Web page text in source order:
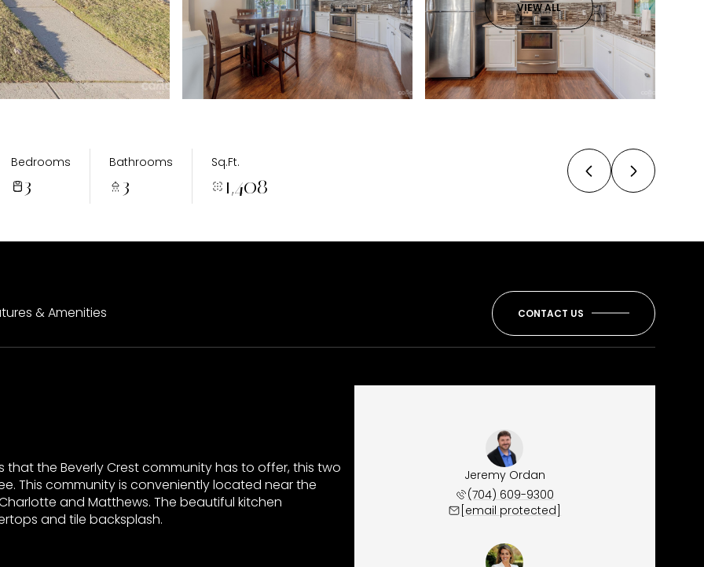
VIEW ALL
Bedrooms
3
Bathrooms
3
Sq.Ft.
1,408
& Amenities CONTACT US
the Beverly Crest community has to offer, this two
This community is conveniently located near the
and Matthews. The beautiful kitchen
and tile backsplash.
Jeremy Ordan
(704) 609-9300
[email protected]